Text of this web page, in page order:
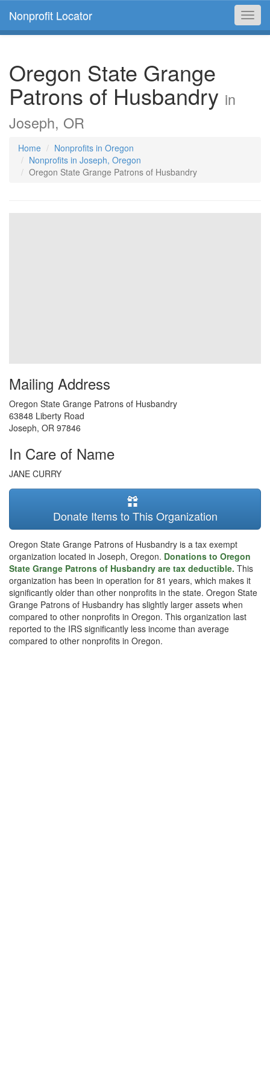
Nonprofit Locator
Oregon State Grange
Patrons of Husbandry in
Joseph, OR
Home
Nonprofits in Oregon
Nonprofits in Joseph, Oregon
Oregon State Grange Patrons of Husbandry
Mailing Address
Oregon State Grange Patrons of Husbandry
63848 Liberty Road
Joseph, OR 97846
In Care of Name
JANE CURRY
Donate Items to This Organization
Oregon State Grange Patrons of Husbandry is a tax exempt
organization located in Joseph, Oregon. Donations to Oregon
State Grange Patrons of Husbandry are tax deductible. This
organization has been in operation for 81 years, which makes it
significantly older than other nonprofits in the state. Oregon State
Grange Patrons of Husbandry has slightly larger assets when
compared to other nonprofits in Oregon. This organization last
reported to the IRS significantly less income than average
compared to other nonprofits in Oregon.